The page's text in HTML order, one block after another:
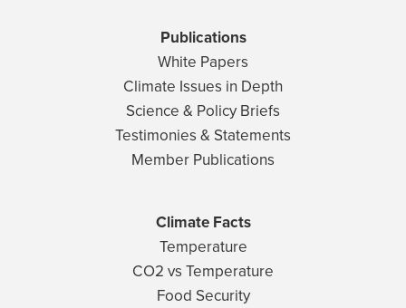
Publications
White Papers
Climate Issues in Depth
Science & Policy Briefs
Testimonies & Statements
Member Publications
Climate Facts
Temperature
CO2 vs Temperature
Food Security